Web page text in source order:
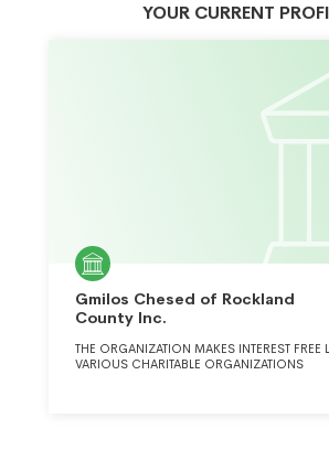
YOUR CURRENT
Gmilos Chesed of Rockland
County Inc.
THE ORGANIZATION MAKES INTEREST FREE
VARIOUS CHARITABLE ORGANIZATIONS